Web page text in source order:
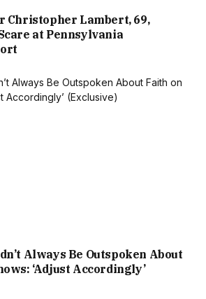
Christopher Lambert, 69,
at Pennsylvania
Always Be Outspoken About
‘Adjust Accordingly’